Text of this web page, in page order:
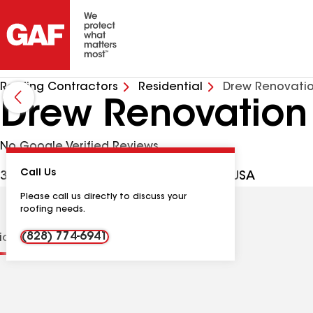
Roofing Contractors Residential Drew
Drew Renovation
No Google Verified Reviews
3 Grandview Cir, Asheville NC, 28806 USA
Call Us
Please call us directly to discuss your
roofing needs.
(828) 774-6941
Contractor Details